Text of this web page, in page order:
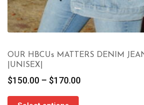
OUR HBCUs MATTERS DENIM
|UNISEX|
$150.00 – $170.00Price